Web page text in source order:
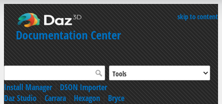
skip to content
Documentation Center
Install Manager|DSON Importer
Daz Studio|Carrara|Hexagon|Bryce